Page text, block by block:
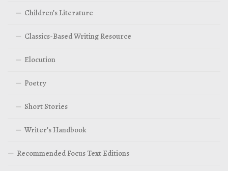
Children’s Literature
Classics-Based Writing Resource
Elocution
Poetry
Short Stories
Writer’s Handbook
Recommended Focus Text Editions